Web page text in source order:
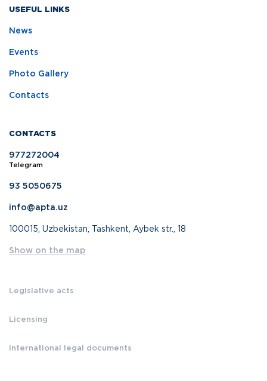
USEFUL LINKS
News
Events
Photo Gallery
Contacts
CONTACTS
977272004
Telegram
93 5050675
info@apta.uz
100015, Uzbekistan, Tashkent, Aybek str., 18
Show on the map
Legislative acts
Licensing
International legal documents